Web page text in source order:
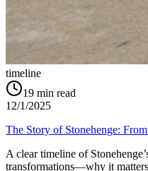
timeline
19 min read
12/1/2025
The Story of Stonehenge:
A clear timeline of
transformations—why it